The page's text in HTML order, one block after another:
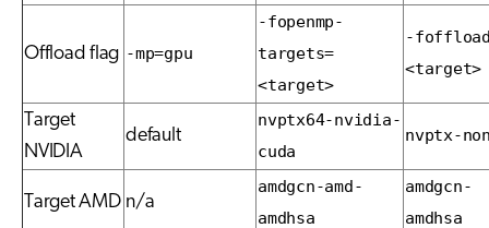
Offload flag -mp=gpu
-fopenmp-
targets=
<target>
-
<target>
Target
NVIDIA
default
nvptx64-nvidia-
cuda
nvptx-
Target AMD n/a
amdgcn-amd-
amdhsa
amdgcn-
amdhsa